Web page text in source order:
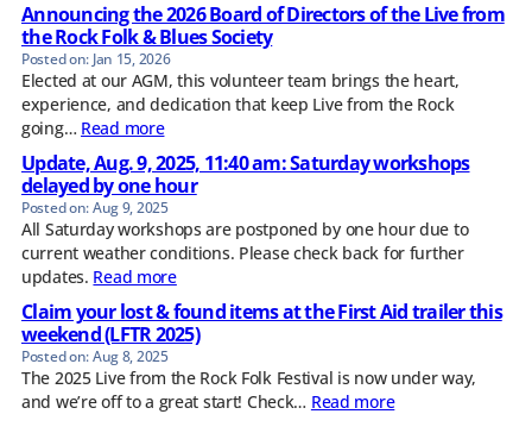
Announcing the 2026 Board of Directors of the Live from
the Rock Folk & Blues Society
Jan 15, 2026
Elected at our AGM, this volunteer team brings the heart,
experience, and dedication that keep Live from the Rock
going… Read more
Update, Aug. 9, 2025, 11:40 am: Saturday workshops
delayed by one hour
Aug 9, 2025
All Saturday workshops are postponed by one hour due to
current weather conditions. Please check back for further
updates. Read more
Claim your lost & found items at the First Aid trailer this
weekend (LFTR 2025)
Aug 8, 2025
The 2025 Live from the Rock Folk Festival is now under way,
and we’re off to a great start! Check… Read more